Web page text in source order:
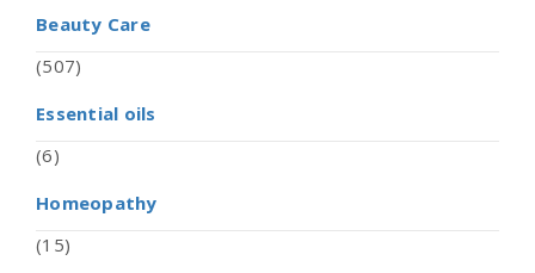
Beauty Care
(507)
Essential oils
(6)
Homeopathy
(15)